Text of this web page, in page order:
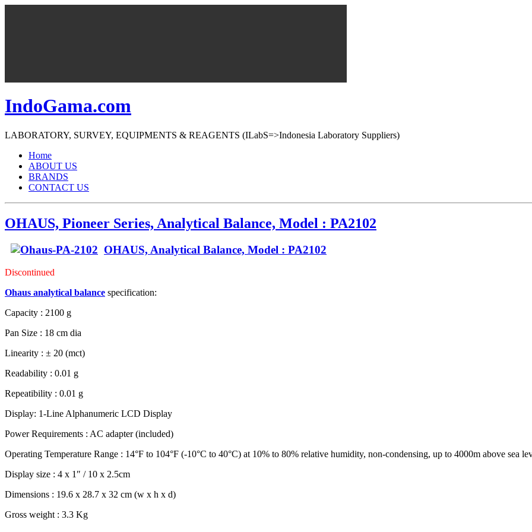
IndoGama.com
LABORATORY, SURVEY, EQUIPMENTS & REAGENTS (ILabS=>Indonesia Laboratory Suppliers)
Home
ABOUT US
BRANDS
CONTACT US
OHAUS, Pioneer Series, Analytical Balance, Model : PA2102
OHAUS, Analytical Balance, Model : PA2102
Discontinued
Ohaus analytical balance specification:
Capacity : 2100 g
Pan Size : 18 cm dia
Linearity : ± 20 (mct)
Readability : 0.01 g
Repeatibility : 0.01 g
Display: 1-Line Alphanumeric LCD Display
Power Requirements : AC adapter (included)
Operating Temperature Range : 14°F to 104°F (-10°C to 40°C) at 10% to 80% relative humidity, non-condensing, up to 4000m above sea
Display size : 4 x 1″ / 10 x 2.5cm
Dimensions : 19.6 x 28.7 x 32 cm (w x h x d)
Gross weight : 3.3 Kg